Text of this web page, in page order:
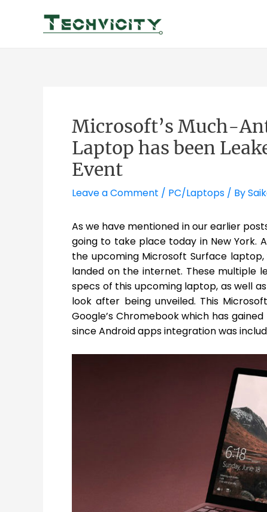
Microsoft’s Much-
Laptop has been
Event
Leave a Comment / PC/Laptops / By
As we have mentioned in our earlier
going to take place today in New York.
the upcoming Microsoft Surface
landed on the internet. These multiple
specs of this upcoming laptop, as well
look after being unveiled. This
Google’s Chromebook which has
since Android apps integration was